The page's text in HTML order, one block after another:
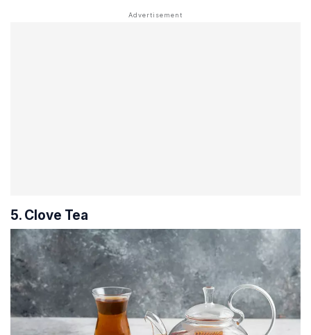
5. Clove Tea